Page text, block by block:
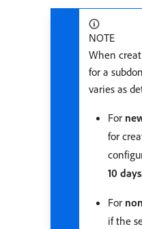
NOTE
When
for a
varies as
For
for
10 days.
For
if the